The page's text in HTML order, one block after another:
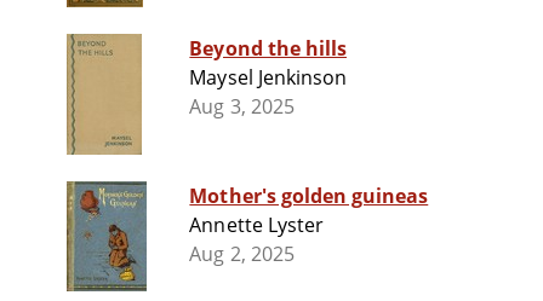
Beyond the hills
Maysel Jenkinson
Aug 3, 2025
Mother's golden guineas
Annette Lyster
Aug 2, 2025